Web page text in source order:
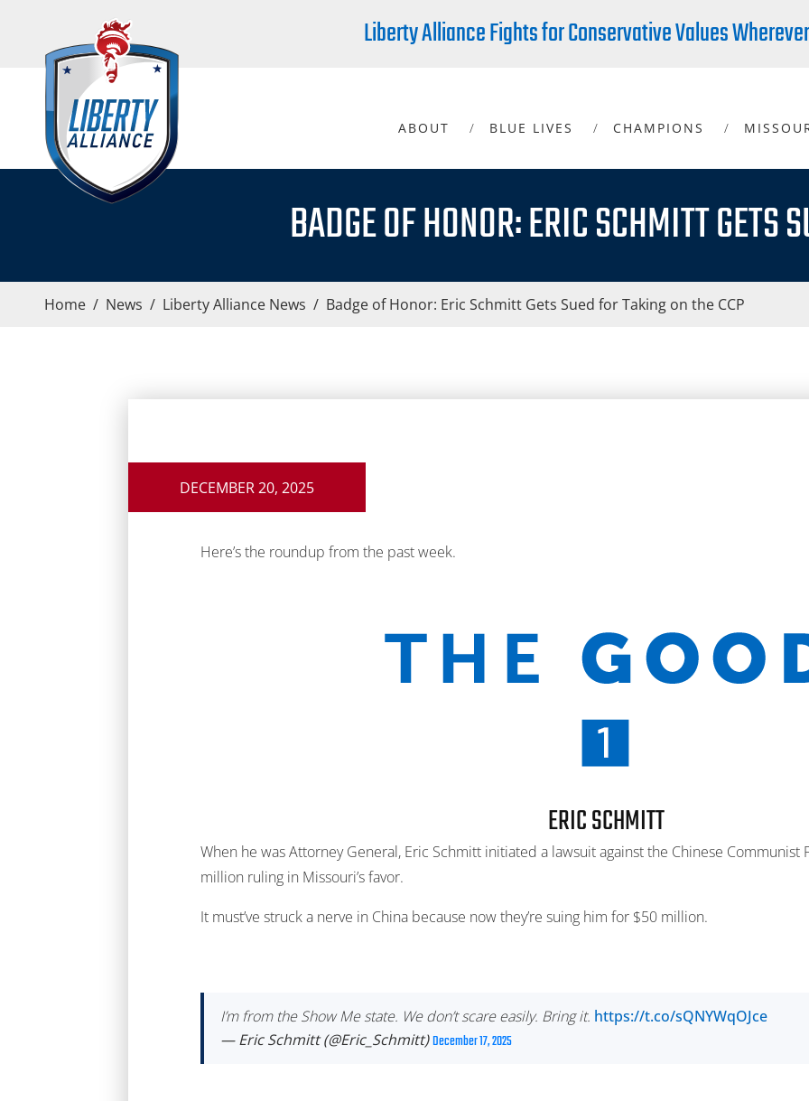
Liberty Alliance Fights for Conservative Values
ABOUT BLUE LIVES CHAMPIONS
BADGE OF HONOR: ERIC SCHMITT GETS
Home/ News / Liberty Alliance News / Badge of Honor: Eric Schmitt Gets Sued for Taking on the CCP
DECEMBER 20, 2025
Here’s the roundup from the past week.
ERIC SCHMITT
When he was Attorney General, Eric Schmitt initiated a lawsuit against the Chinese Communist
million ruling in Missouri’s favor.
It must’ve struck a nerve in China because now they’re suing him for $50 million.
I’m from the Show Me state. We don’t scare easily. Bring it. https://t.co/sQNYWqOJce
— Eric Schmitt (@Eric_Schmitt)December 17, 2025